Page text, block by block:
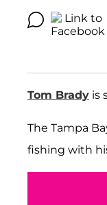
Tom Brady is
The Tampa
fishing with